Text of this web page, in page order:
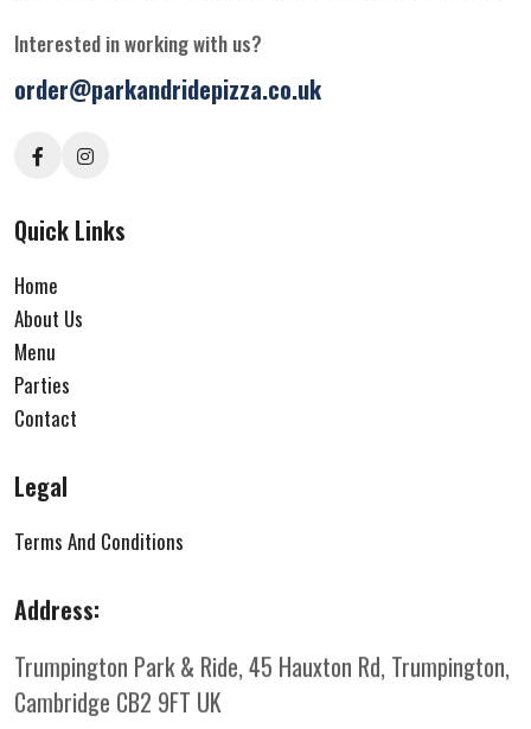
Interested in working with us?
order@parkandridepizza.co.uk
Quick Links
Home
About Us
Menu
Parties
Contact
Legal
Terms And Conditions
Address:
Trumpington Park & Ride, 45 Hauxton Rd, Trumpington,
Cambridge CB2 9FT UK